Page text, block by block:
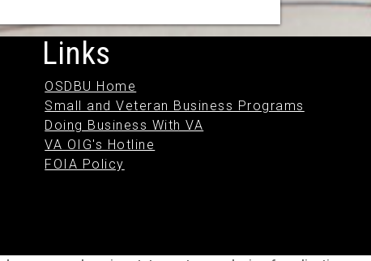
Links
OSDBU Home
Small and Veteran Business Programs
Doing Business With VA
VA OIG's Hotline
FOIA Policy